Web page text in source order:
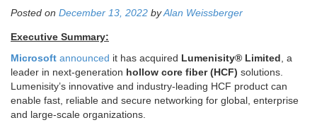
Posted on December 13, 2022 byAlan Weissberger
Executive Summary:
Microsoft announced it has acquired Lumenisity® Limited, a
leader in next-generation hollow core fiber (HCF) solutions.
Lumenisity’s innovative and industry-leading HCF product can
enable fast, reliable and secure networking for global, enterprise
and large-scale organizations.